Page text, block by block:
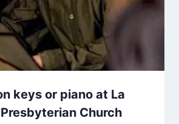
keys or piano at La
Church